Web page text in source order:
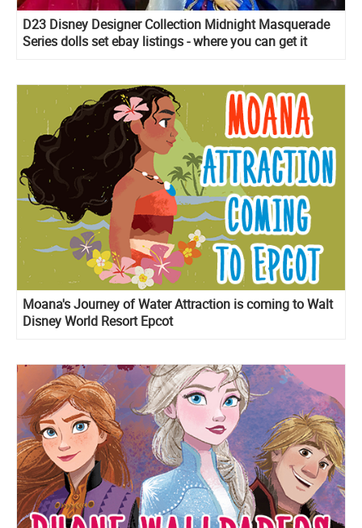
D23 Disney Designer Collection Midnight Masquerade
Series dolls set ebay listings - where you can get it
Moana's Journey of Water Attraction is coming to Walt
Disney World Resort Epcot